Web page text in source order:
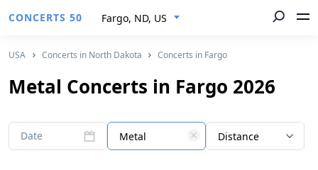
CONCERTS 50 Fargo, ND, US
USA Concerts in North Dakota Concerts in Fargo
Metal Concerts in Fargo 2026
Date Metal Distance